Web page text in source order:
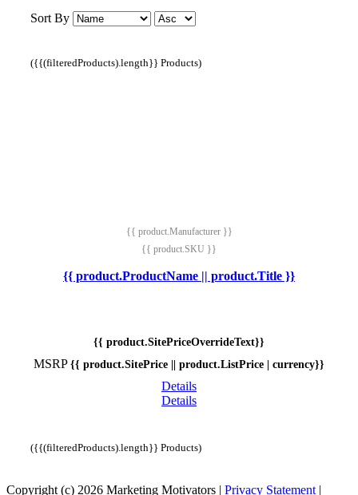
Sort By
({{(filteredProducts).length}} Products)
{{ product.Manufacturer }}
{{ product.SKU }}
{{ product.ProductName || product.Title }}
{{ product.SitePriceOverrideText}}
MSRP {{ product.SitePrice || product.ListPrice | currency}}
Details
Details
({{(filteredProducts).length}} Products)
Copyright (c) 2026 Marketing Motivators | Privacy Statement |